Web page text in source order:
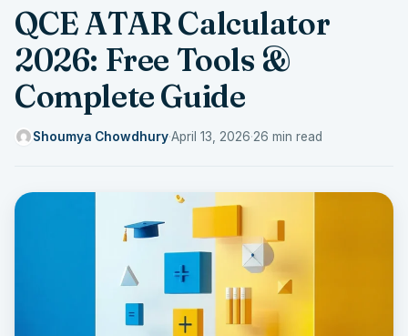
QCE ATAR Calculator
2026: Free Tools &
Complete Guide
Shoumya Chowdhury·April 13, 2026·26 min read